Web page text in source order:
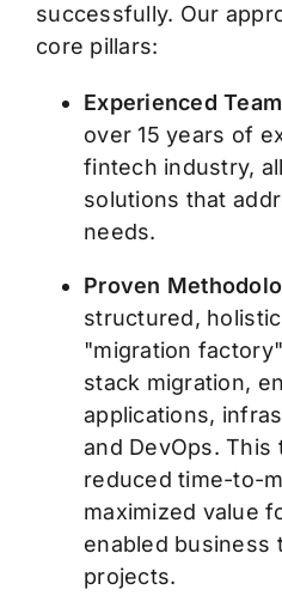
successfully. Our
core pillars:
Experienced
over 15 years of
fintech industry,
solutions that
needs.
Proven
structured,
"migration
stack migration,
applications,
and DevOps. This
reduced time-to-
maximized value
enabled business
projects.